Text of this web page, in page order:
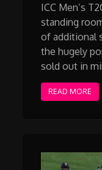
ICC Men’s
standing
of additional
the hugely
sold out in
READ MORE